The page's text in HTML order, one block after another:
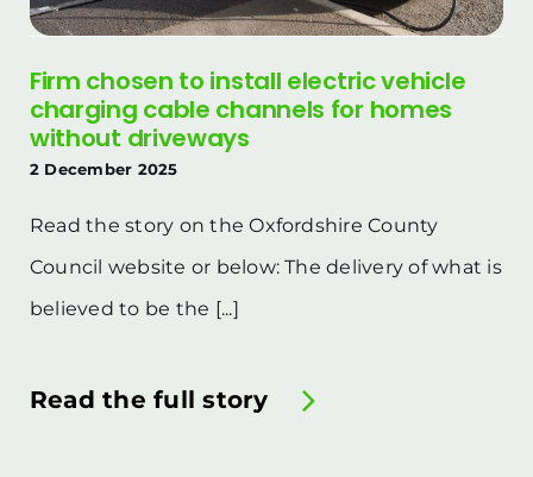
Firm chosen to install electric vehicle
charging cable channels for homes
without driveways
2 December 2025
Read the story on the Oxfordshire County
Council website or below: The delivery of what is
believed to be the [...]
Read the full story